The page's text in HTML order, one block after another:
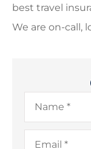
best travel
We are on-call,
Name*
Email*